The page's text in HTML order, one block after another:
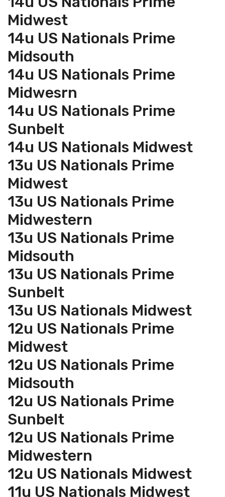
Midwest
14u US Nationals Prime
Midsouth
14u US Nationals Prime
Midwesrn
14u US Nationals Prime
Sunbelt
14u US Nationals Midwest
13u US Nationals Prime
Midwest
13u US Nationals Prime
Midwestern
13u US Nationals Prime
Midsouth
13u US Nationals Prime
Sunbelt
13u US Nationals Midwest
12u US Nationals Prime
Midwest
12u US Nationals Prime
Midsouth
12u US Nationals Prime
Sunbelt
12u US Nationals Prime
Midwestern
12u US Nationals Midwest
11u US Nationals Midwest